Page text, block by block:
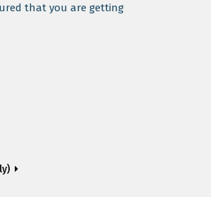
that you are getting